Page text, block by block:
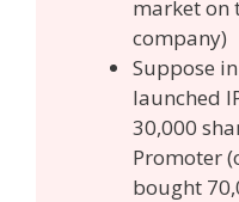
market on
company)
Suppose in
launched
30,000
Promoter
bought